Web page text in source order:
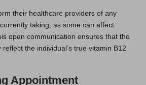
their healthcare providers of any
taking, as some can affect
open communication ensures that the
the individual’s true vitamin B12
Appointment